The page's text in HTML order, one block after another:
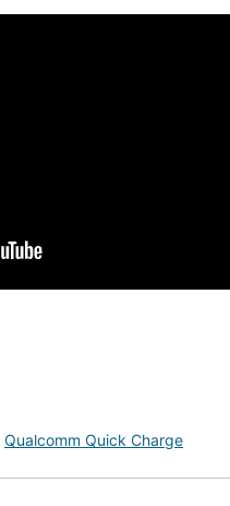
Qualcomm Quick Charge